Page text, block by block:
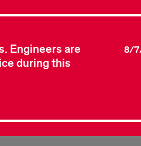
Engineers are
during this
8/